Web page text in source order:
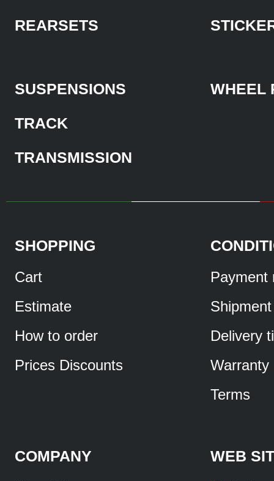
REARSETS
SUSPENSIONS
TRACK
TRANSMISSION
WHEEL
SHOPPING
Cart
Estimate
How to order
Prices Discounts
Payment
Shipment
Delivery
Warranty
Terms
COMPANY WEB